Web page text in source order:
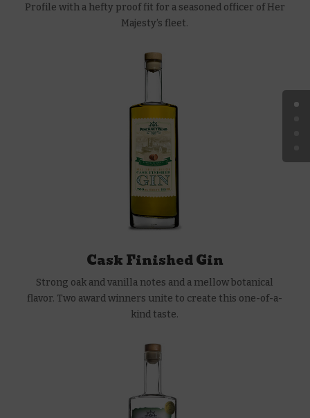
Profile with a hefty proof fit for a seasoned officer of Her
Majesty’s fleet.
Cask Finished Gin
Strong oak and vanilla notes and a mellow botanical
flavor. Two award winners unite to create this one-of-a-
kind taste.